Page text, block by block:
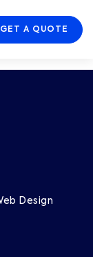
GET A QUOTE
Design